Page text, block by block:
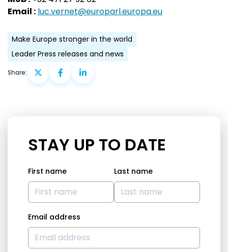
Email : luc.vernet@europarl.europa.eu
Make Europe stronger in the world
Leader Press releases and news
Share:
STAY UP TO DATE
First name Last name
Email address